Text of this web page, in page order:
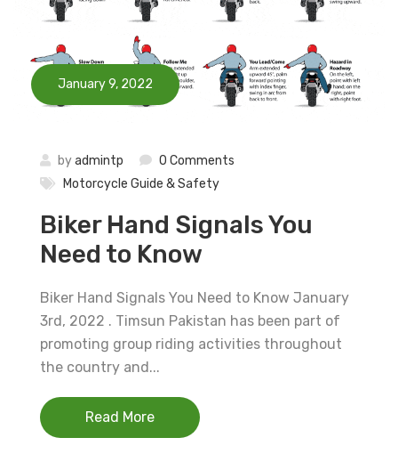
January 9, 2022
byadmintp
0 Comments
Motorcycle Guide & Safety
Biker Hand Signals You
Need to Know
Biker Hand Signals You Need to Know January
3rd, 2022 . Timsun Pakistan has been part of
promoting group riding activities throughout
the country and...
Read More